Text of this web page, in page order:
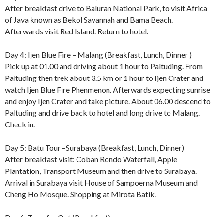
After breakfast drive to Baluran National Park, to visit Africa
of Java known as Bekol Savannah and Bama Beach.
Afterwards visit Red Island. Return to hotel.
Day 4: Ijen Blue Fire – Malang (Breakfast, Lunch, Dinner )
Pick up at 01.00 and driving about 1 hour to Paltuding. From
Paltuding then trek about 3.5 km or 1 hour to Ijen Crater and
watch Ijen Blue Fire Phenmenon. Afterwards expecting sunrise
and enjoy Ijen Crater and take picture. About 06.00 descend to
Paltuding and drive back to hotel and long drive to Malang.
Check in.
Day 5: Batu Tour –Surabaya (Breakfast, Lunch, Dinner)
After breakfast visit: Coban Rondo Waterfall, Apple
Plantation, Transport Museum and then drive to Surabaya.
Arrival in Surabaya visit House of Sampoerna Museum and
Cheng Ho Mosque. Shopping at Mirota Batik.